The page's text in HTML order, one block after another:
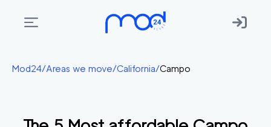
Areas
Membership
Mod24/Areas we move/California/Campo